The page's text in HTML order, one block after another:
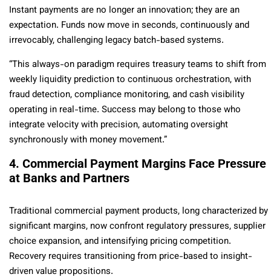
Instant payments are no longer an innovation; they are an
expectation. Funds now move in seconds, continuously and
irrevocably, challenging legacy batch-based systems.
“This always-on paradigm requires treasury teams to shift from
weekly liquidity prediction to continuous orchestration, with
fraud detection, compliance monitoring, and cash visibility
operating in real-time. Success may belong to those who
integrate velocity with precision, automating oversight
synchronously with money movement.”
4. Commercial Payment Margins Face Pressure
at Banks and Partners
Traditional commercial payment products, long characterized by
significant margins, now confront regulatory pressures, supplier
choice expansion, and intensifying pricing competition.
Recovery requires transitioning from price-based to insight-
driven value propositions.